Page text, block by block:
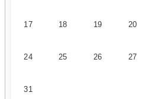
17 18 19 20
24 25 26 27
31